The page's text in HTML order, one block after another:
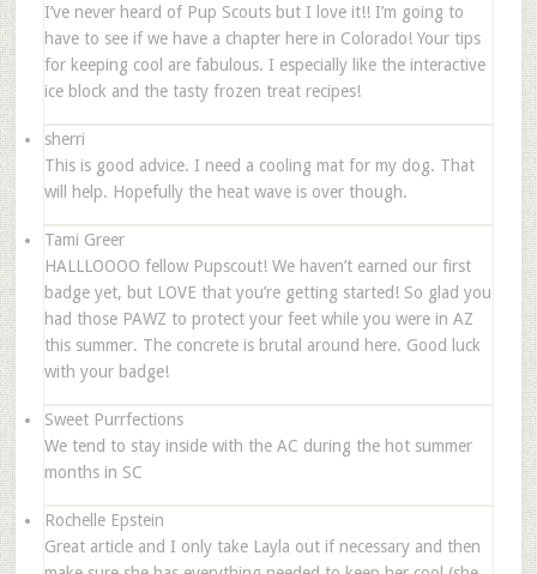
I’ve never heard of Pup Scouts but I love it!! I’m going to
have to see if we have a chapter here in Colorado! Your tips
for keeping cool are fabulous. I especially like the interactive
ice block and the tasty frozen treat recipes!
sherri
This is good advice. I need a cooling mat for my dog. That
will help. Hopefully the heat wave is over though.
Tami Greer
HALLLOOOO fellow Pupscout! We haven’t earned our first
badge yet, but LOVE that you’re getting started! So glad you
had those PAWZ to protect your feet while you were in AZ
this summer. The concrete is brutal around here. Good luck
with your badge!
Sweet Purrfections
We tend to stay inside with the AC during the hot summer
months in SC
Rochelle Epstein
Great article and I only take Layla out if necessary and then